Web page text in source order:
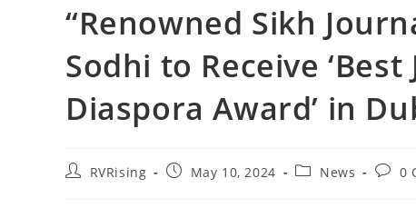
“Renowned Sikh
Sodhi to Receive
Diaspora Award’ in
RVRising May 10, 2024 News 0